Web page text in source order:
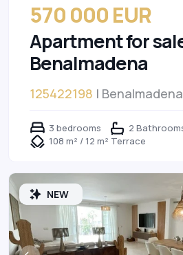
570 000 EUR
Apartment for
Benalmadena
125422198 | Benalmadena
3 bedrooms
2
108 m² / 12 m² Terrace
NEW